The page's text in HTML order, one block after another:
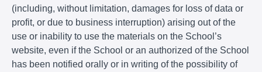
(including, without limitation, damages for loss of data or
profit, or due to business interruption) arising out of the
use or inability to use the materials on the School’s
website, even if the School or an authorized of the School
has been notified orally or in writing of the possibility of